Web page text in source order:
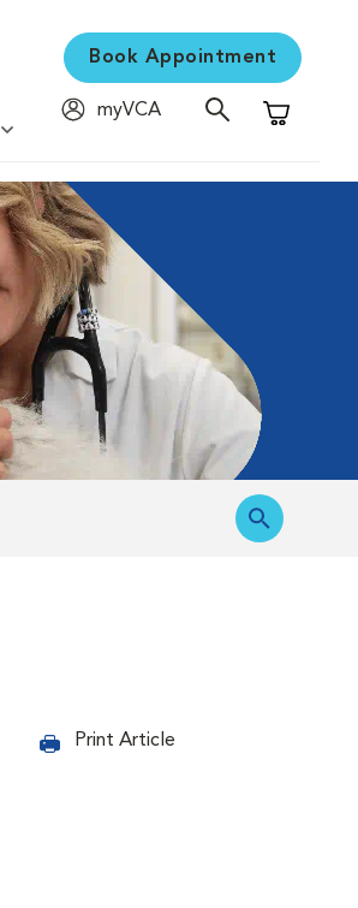
Book Appointment
myVCA
Shopping
Print Article